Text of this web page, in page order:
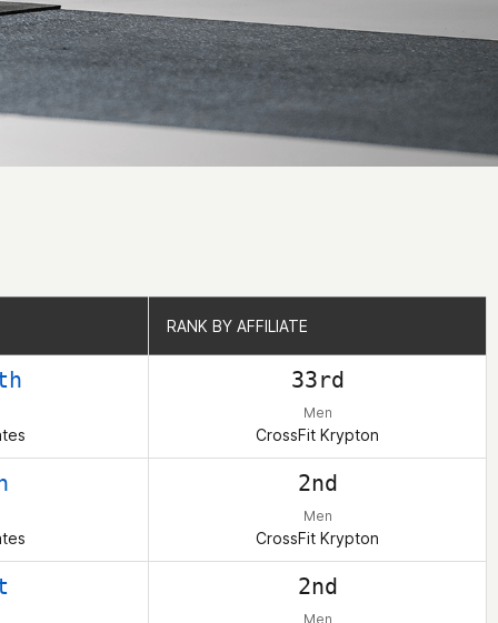
RANK BY AFFILIATE
33rd
Men
CrossFit Krypton
2nd
Men
CrossFit Krypton
2nd
Men
RANK BY AFFILIATE